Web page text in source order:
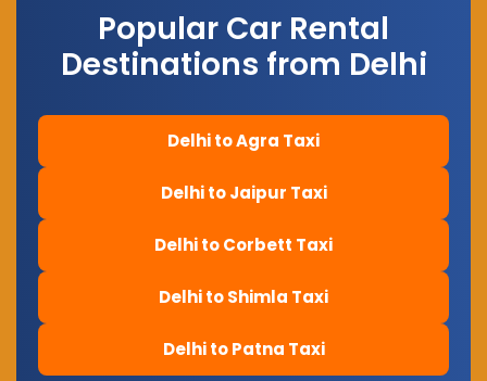
Popular Car Rental
Destinations from Delhi
Delhi to Agra Taxi
Delhi to Jaipur Taxi
Delhi to Corbett Taxi
Delhi to Shimla Taxi
Delhi to Patna Taxi